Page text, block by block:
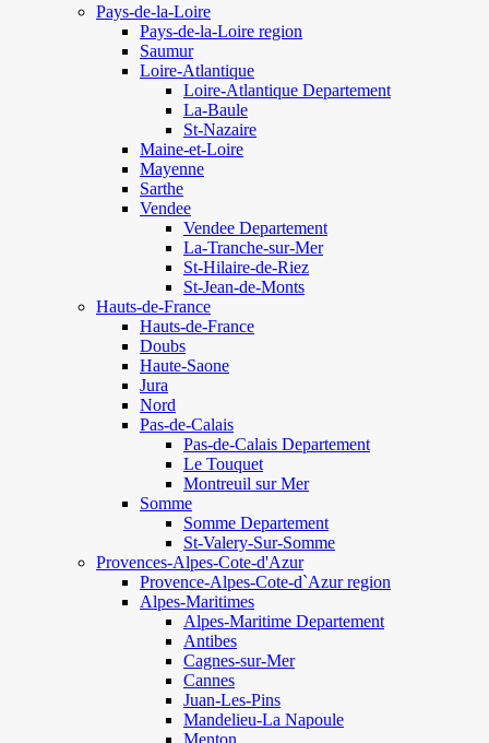
Pays-de-la-Loire
Pays-de-la-Loire region
Saumur
Loire-Atlantique
Loire-Atlantique Departement
La-Baule
St-Nazaire
Maine-et-Loire
Mayenne
Sarthe
Vendee
Vendee Departement
La-Tranche-sur-Mer
St-Hilaire-de-Riez
St-Jean-de-Monts
Hauts-de-France
Hauts-de-France
Doubs
Haute-Saone
Jura
Nord
Pas-de-Calais
Pas-de-Calais Departement
Le Touquet
Montreuil sur Mer
Somme
Somme Departement
St-Valery-Sur-Somme
Provences-Alpes-Cote-d'Azur
Provence-Alpes-Cote-d`Azur region
Alpes-Maritimes
Alpes-Maritime Departement
Antibes
Cagnes-sur-Mer
Cannes
Juan-Les-Pins
Mandelieu-La Napoule
Menton